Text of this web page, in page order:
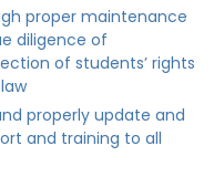
proper maintenance
diligence of
of students’ rights
properly update and
and training to all